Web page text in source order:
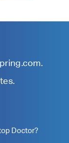
.
Doctor?